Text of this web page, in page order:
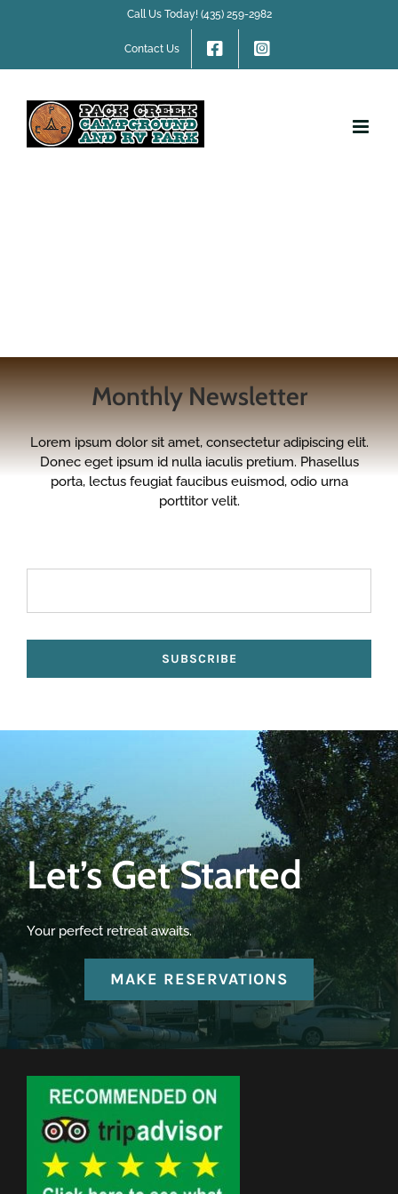
Call Us Today! (435) 259-2982
Contact Us
Monthly Newsletter
Lorem ipsum dolor sit amet, consectetur adipiscing elit.
Donec eget ipsum id nulla iaculis pretium. Phasellus
porta, lectus feugiat faucibus euismod, odio urna
porttitor velit.
SUBSCRIBE
Let’s Get Started
Your perfect retreat awaits.
MAKE RESERVATIONS